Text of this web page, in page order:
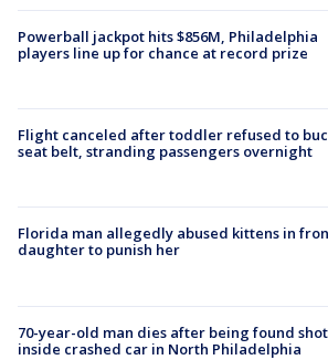
Powerball jackpot hits $856M, Philadelphia
players line up for chance at record prize
Flight canceled after toddler refused to
seat belt, stranding passengers overnight
Florida man allegedly abused kittens in
daughter to punish her
70-year-old man dies after being found shot
inside crashed car in North Philadelphia